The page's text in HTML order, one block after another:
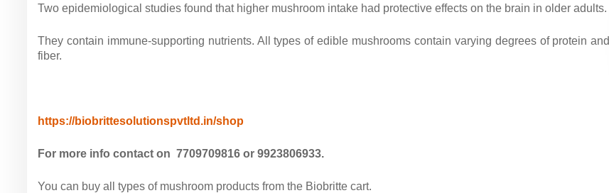
Two epidemiological studies found that higher mushroom intake had protective effects on the brain in older adults.
They contain immune-supporting nutrients. All types of edible mushrooms contain varying degrees of protein and
fiber.
https://biobrittesolutionspvtltd.in/shop
For more info contact on 7709709816 or 9923806933.
You can buy all types of mushroom products from the Biobritte cart.